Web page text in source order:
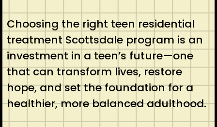
Choosing the right teen residential
treatment Scottsdale program is an
investment in a teen’s future—one
that can transform lives, restore
hope, and set the foundation for a
healthier, more balanced adulthood.